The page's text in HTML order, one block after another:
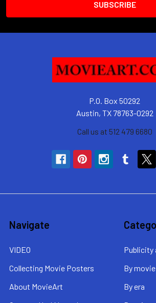
P.O. Box 50292
Austin, TX 78763-0292
Call us at 512 479 6680
Navigate
VIDEO
Collecting Movie Posters
About MovieArt
Publicity
By
By era